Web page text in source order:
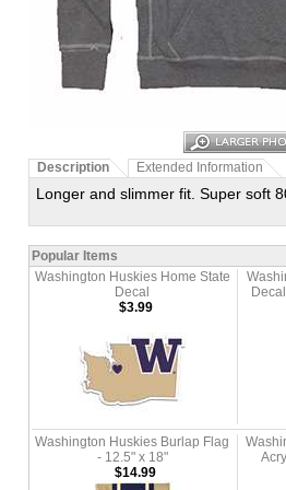
Description Extended Information
Longer and slimmer fit. Super soft
Popular Items
Washington Huskies Home State
Decal
$3.99
Washington Huskies Burlap Flag
- 12.5" x 18"
$14.99